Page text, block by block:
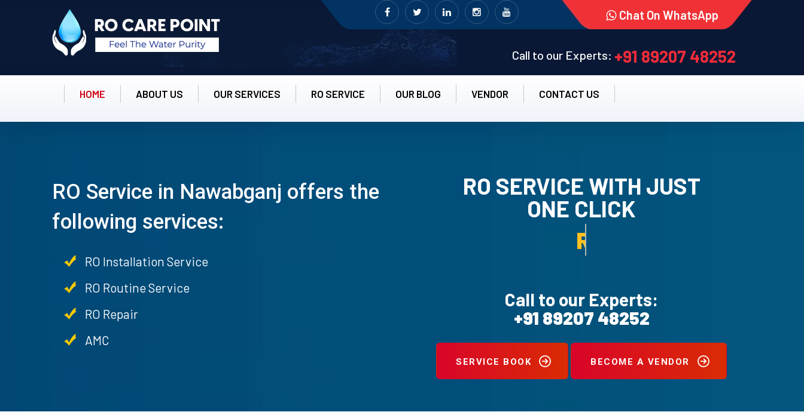
Chat On WhatsApp
Call to our Experts: +91 89207 48252
HOME ABOUT US OUR SERVICES RO SERVICE OUR BLOG VENDOR CONTACT US
RO Service in Nawabganj offers the
following services:
RO Installation Service
RO Routine Service
RO Repair
AMC
RO SERVICE WITH JUST
ONE CLICK
RO UN-INSTALLATION SERVICE.
Call to our Experts:
+91 89207 48252
SERVICE BOOK BECOME A VENDOR